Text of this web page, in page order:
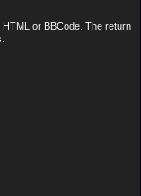
or BBCode. The return